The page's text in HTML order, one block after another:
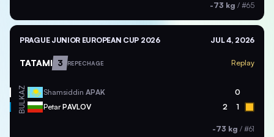
-73 kg / #65
PRAGUE JUNIOR EUROPEAN CUP 2026 JUL 4, 2026
TATAMI 3 REPECHAGE Replay
KAZ Shamsiddin APAK 0
BUL PetarPAVLOV 2 1
-73 kg / #61